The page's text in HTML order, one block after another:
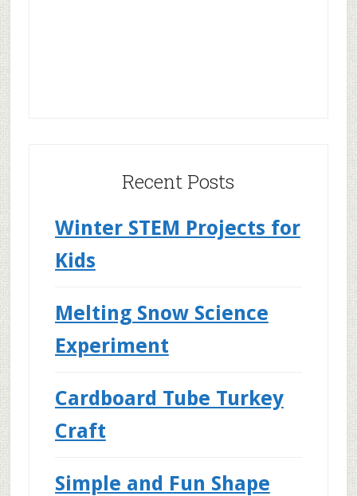
Recent Posts
Winter STEM Projects for
Kids
Melting Snow Science
Experiment
Cardboard Tube Turkey
Craft
Simple and Fun Shape